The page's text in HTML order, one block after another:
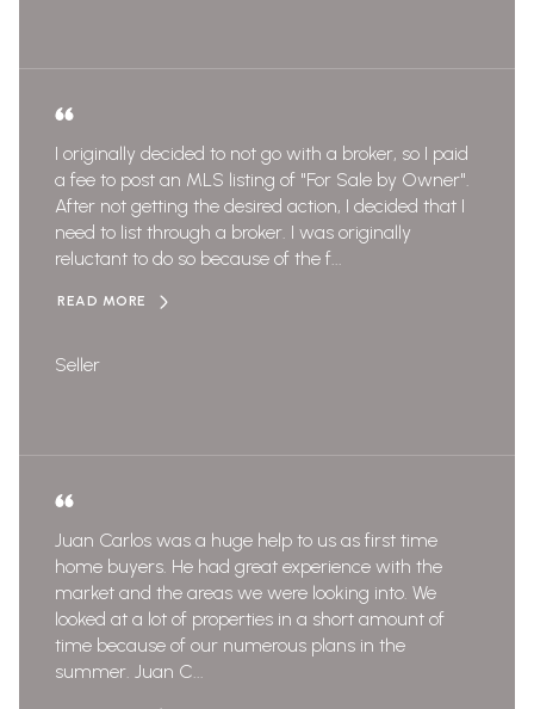
I originally decided to not go with a broker, so I paid
a fee to post an MLS listing of "For Sale by Owner".
After not getting the desired action, I decided that I
need to list through a broker. I was originally
reluctant to do so because of the f...
READ MORE
Seller
Juan Carlos was a huge help to us as first time
home buyers. He had great experience with the
market and the areas we were looking into. We
looked at a lot of properties in a short amount of
time because of our numerous plans in the
summer. Juan C...